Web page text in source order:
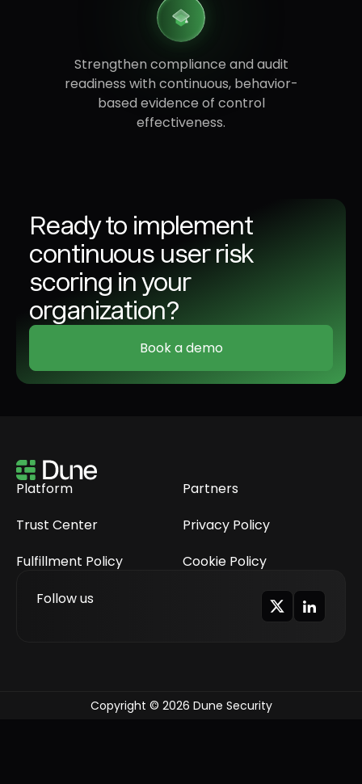
Strengthen compliance and audit
readiness with continuous, behavior-
based evidence of control
effectiveness.
Ready to implement
continuous user risk
scoring in your
organization?
Book a demo
Platform
Partners
Trust Center
Privacy Policy
Fulfillment Policy
Cookie Policy
Follow us
Copyright © 2026 Dune Security